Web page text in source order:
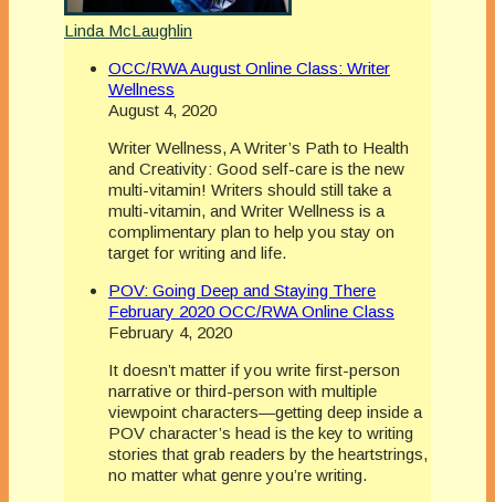
Linda McLaughlin
OCC/RWA August Online Class: Writer
Wellness
August 4, 2020
Writer Wellness, A Writer’s Path to Health
and Creativity: Good self-care is the new
multi-vitamin! Writers should still take a
multi-vitamin, and Writer Wellness is a
complimentary plan to help you stay on
target for writing and life.
POV: Going Deep and Staying There
February 2020 OCC/RWA Online Class
February 4, 2020
It doesn’t matter if you write first-person
narrative or third-person with multiple
viewpoint characters—getting deep inside a
POV character’s head is the key to writing
stories that grab readers by the heartstrings,
no matter what genre you’re writing.